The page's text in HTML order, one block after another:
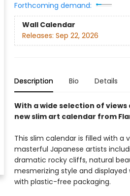
Forthcoming demand:
Wall Calendar
Releases: Sep 22, 2026
Description Bio Details
With a wide selection of
new slim art calendar from
This slim calendar is filled with a
masterful Japanese artists
dramatic rocky cliffs, natural
mesmerizing style and
with plastic-free packaging.